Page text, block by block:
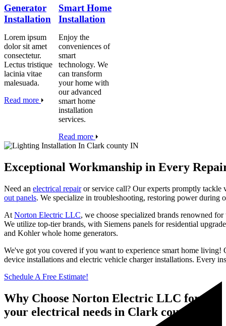
Generator
Installation
Lorem ipsum
dolor sit amet
consectetur.
Lectus tristique
lacinia vitae
malesuada.
Read more
Smart Home
Installation
Enjoy the
conveniences of
smart
technology. We
can transform
your home with
our advanced
smart home
installation
services.
Read more
Exceptional Workmanship in Every
Need an electrical repairor service call? Our experts promptly tackle
out panels. We specialize in troubleshooting, restoring power during
At Norton Electric LLC, we choose specialized brands renowned
We utilize top-tier brands, with Siemens panels for residential
and Kohler whole home generators.
We've got you covered if you want to experience smart home living!
device installations and electric vehicle charger installations. Every
Schedule A Free Estimate!
Why Choose Norton Electric LLC for all
your electrical needs in Clark county IN?